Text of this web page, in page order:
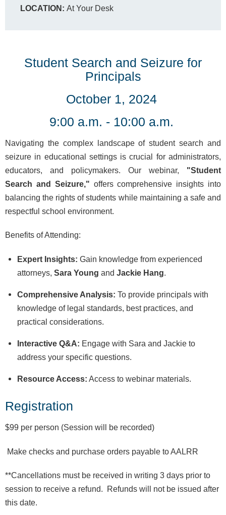
LOCATION: At Your Desk
Student Search and Seizure for
Principals
October 1, 2024
9:00 a.m. - 10:00 a.m.
Navigating the complex landscape of student search and
seizure in educational settings is crucial for administrators,
educators, and policymakers. Our webinar, "Student
Search and Seizure," offers comprehensive insights into
balancing the rights of students while maintaining a safe and
respectful school environment.
Benefits of Attending:
Expert Insights: Gain knowledge from experienced
attorneys,Sara YoungandJackie Hang
Comprehensive Analysis: To provide principals with
knowledge of legal standards, best practices, and
practical considerations.
Interactive Q&A: Engage with Sara and Jackie to
address your specific questions.
Resource Access: Access to webinar materials.
Registration
$99 per person (Session will be recorded)
Make checks and purchase orders payable to AALRR
**Cancellations must be received in writing 3 days prior to
session to receive a refund. Refunds will not be issued after
this date.